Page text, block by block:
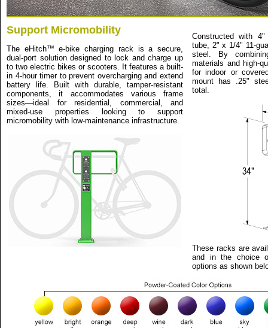
Support Micromobility
The eHitch™ e-bike charging rack is a secure,
dual-port solution designed to lock and charge up
to two electric bikes or scooters. It features a built-
in 4-hour timer to prevent overcharging and extend
battery life. Built with durable, tamper-resistant
components, it accommodates various frame
sizes—ideal for residential, commercial, and
mixed-use properties looking to support
micromobility with low-maintenance infrastructure.
Constructed with
tube, 2" x 1/4" 11-
steel. By
materials and high-
for indoor or
mount has .25"
total.
These racks are
and in the choice
options as shown